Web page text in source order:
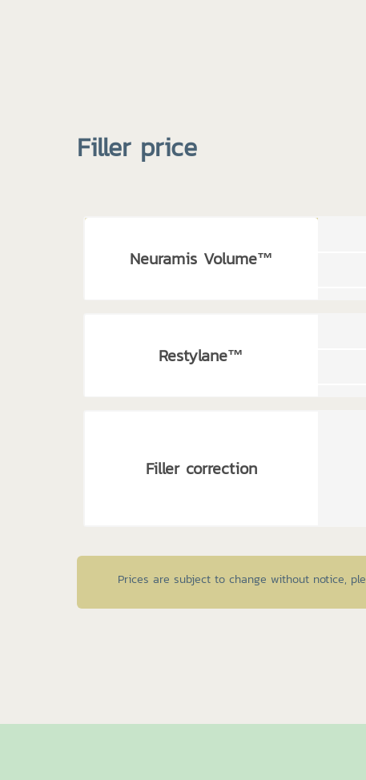
Filler price
Neuramis Volume™
Restylane™
Filler correction
Prices are subject to change without notice,